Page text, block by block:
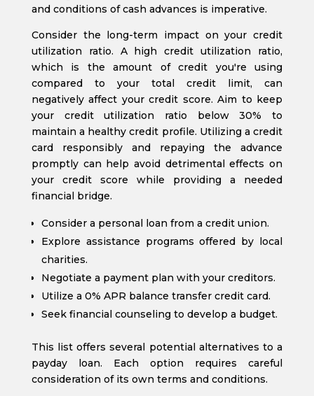
and conditions of cash advances is imperative.
Consider the long-term impact on your credit
utilization ratio. A high credit utilization ratio,
which is the amount of credit you're using
compared to your total credit limit, can
negatively affect your credit score. Aim to keep
your credit utilization ratio below 30% to
maintain a healthy credit profile. Utilizing a credit
card responsibly and repaying the advance
promptly can help avoid detrimental effects on
your credit score while providing a needed
financial bridge.
Consider a personal loan from a credit union.
Explore assistance programs offered by local
charities.
Negotiate a payment plan with your creditors.
Utilize a 0% APR balance transfer credit card.
Seek financial counseling to develop a budget.
This list offers several potential alternatives to a
payday loan. Each option requires careful
consideration of its own terms and conditions.